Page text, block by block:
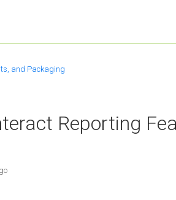
and Packaging
Reporting